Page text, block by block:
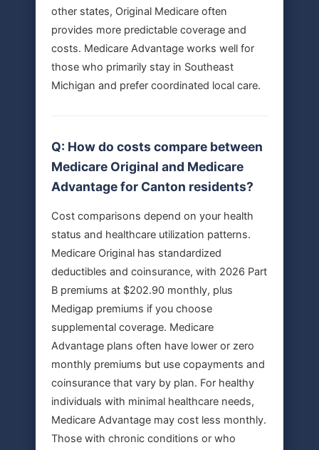
other states, Original Medicare often
provides more predictable coverage and
costs. Medicare Advantage works well for
those who primarily stay in Southeast
Michigan and prefer coordinated local care.
Q: How do costs compare between
Medicare Original and Medicare
Advantage for Canton residents?
Cost comparisons depend on your health
status and healthcare utilization patterns.
Medicare Original has standardized
deductibles and coinsurance, with 2026 Part
B premiums at $202.90 monthly, plus
Medigap premiums if you choose
supplemental coverage. Medicare
Advantage plans often have lower or zero
monthly premiums but use copayments and
coinsurance that vary by plan. For healthy
individuals with minimal healthcare needs,
Medicare Advantage may cost less monthly.
Those with chronic conditions or who